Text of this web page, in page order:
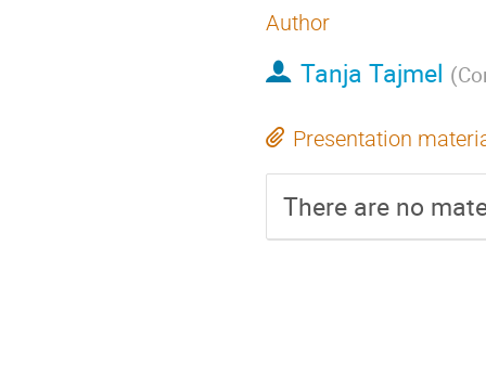
Author
Tanja Tajmel (
Presentation
There are no